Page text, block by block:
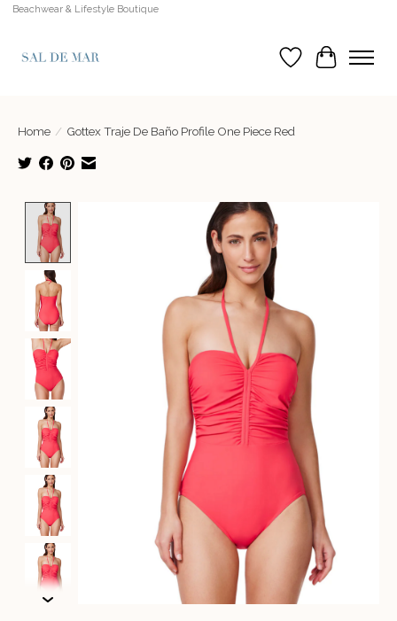
Beachwear & Lifestyle Boutique
Wish List
Cart
Home / Gottex Traje De Baño Profile One Piece Red
Product image slideshow Items